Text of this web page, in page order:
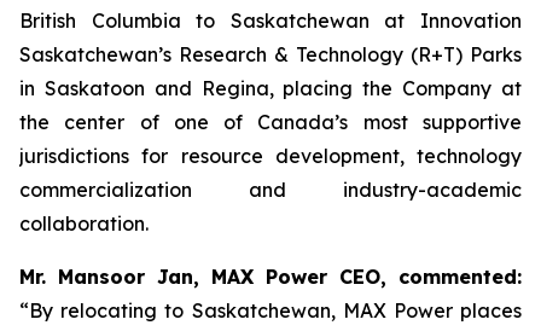
British Columbia to Saskatchewan at Innovation
Saskatchewan’s Research & Technology (R+T) Parks
in Saskatoon and Regina, placing the Company at
the center of one of Canada’s most supportive
jurisdictions for resource development, technology
commercialization and industry-academic
collaboration.
Mr. Mansoor Jan, MAX Power CEO, commented:
“By relocating to Saskatchewan, MAX Power places